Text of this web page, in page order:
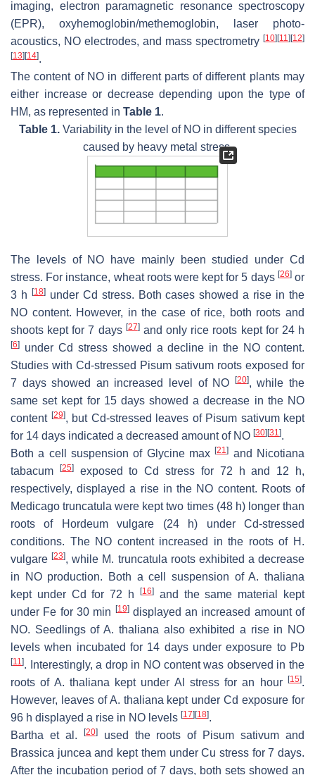
imaging, electron paramagnetic resonance spectroscopy
(EPR), oxyhemoglobin/methemoglobin, laser photo-
acoustics, NO electrodes, and mass spectrometry [10] [11] [12]
[13] [14].
The content of NO in different parts of different plants may
either increase or decrease depending upon the type of
HM, as represented in Table 1.
Table 1.Variability in the level of NO in different species
caused by heavy metal stress.
The levels of NO have mainly been studied under Cd
stress. For instance, wheat roots were kept for 5 days [26]or
3 h
[18]under Cd stress. Both cases showed a rise in the
NO content. However, in the case of rice, both roots and
shoots kept for 7 days [27]and only rice roots kept for 24 h
[6]
under Cd stress showed a decline in the NO content.
Studies with Cd-stressed Pisum sativum roots exposed for
7 days showed an increased level of NO
[20], while the
same set kept for 15 days showed a decrease in the NO
content [29], but Cd-stressed leaves of Pisum sativumkept
for 14 days indicated a decreased amount of NO [30] [31].
Both a cell suspension of Glycine max [21] and Nicotiana
tabacum
[25]exposed to Cd stress for 72 h and 12 h,
respectively, displayed a rise in the NO content. Roots of
Medicago truncatula were kept two times (48 h) longer than
roots of
Hordeum vulgare (24 h) under Cd-stressed
conditions. The NO content increased in the roots of H.
vulgare [23], while M. truncatula roots exhibited a decrease
in NO production. Both a cell suspension ofA. thaliana
kept under Cd for 72 h
[16]and the same material kept
under Fe for 30 min
[19]displayed an increased amount of
NO. Seedlings ofA. thaliana also exhibited a rise in NO
levels when incubated for 14 days under exposure to Pb
[11]. Interestingly, a drop in NO content was observed in the
roots of A. thaliana kept under Al stress for an hour[15].
However, leaves ofA. thaliana kept under Cd exposure for
96 h displayed a rise in NO levels [17] [18].
Bartha et al.
[20]used the roots of Pisum sativum and
Brassica juncea and kept them under Cu stress for 7 days.
After the incubation period of 7 days, both sets showed an